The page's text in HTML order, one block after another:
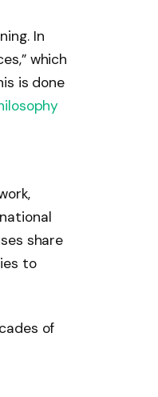
In
which
is done
share
to
of